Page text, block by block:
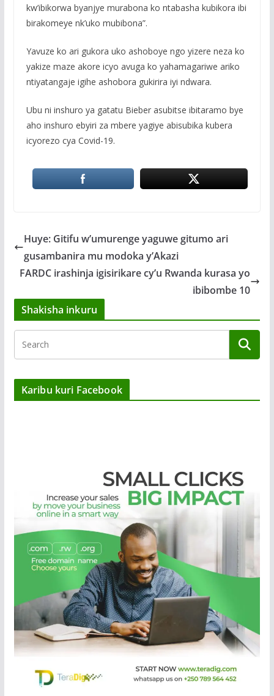
kw’ibikorwa byanjye murabona ko ntabasha kubikora ibi
birakomeye nk’uko mubibona”.
Yavuze ko ari gukora uko ashoboye ngo yizere neza ko
yakize maze akore icyo avuga ko yahamagariwe ariko
ntiyatangaje igihe ashobora gukirira iyi ndwara.
Ubu ni inshuro ya gatatu Bieber asubitse ibitaramo bye
aho inshuro ebyiri za mbere yagiye abisubika kubera
icyorezo cya Covid-19.
Huye: Gitifu w’umurenge yaguwe gitumo ari
gusambanira mu modoka y’Akazi
FARDC irashinja igisirikare cy’u Rwanda kurasa yo
ibibombe 10
Shakisha inkuru
Karibu kuri Facebook